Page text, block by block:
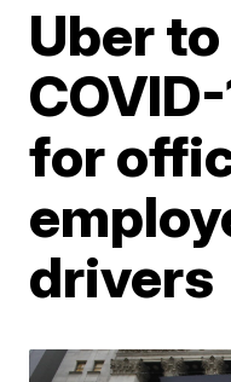
Uber
for
drivers